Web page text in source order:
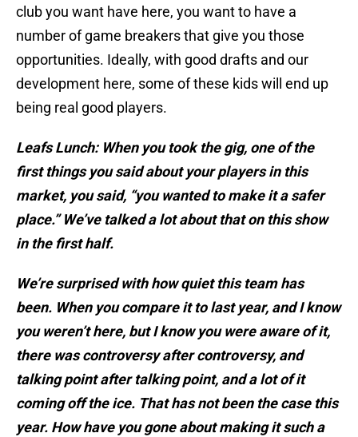
club you want have here, you want to have a
number of game breakers that give you those
opportunities. Ideally, with good drafts and our
development here, some of these kids will end up
being real good players.
Leafs Lunch: When you took the gig, one of the
first things you said about your players in this
market, you said, “you wanted to make it a safer
place.” We’ve talked a lot about that on this show
in the first half.
We’re surprised with how quiet this team has
been. When you compare it to last year, and I know
you weren’t here, but I know you were aware of it,
there was controversy after controversy, and
talking point after talking point, and a lot of it
coming off the ice. That has not been the case this
year. How have you gone about making it such a